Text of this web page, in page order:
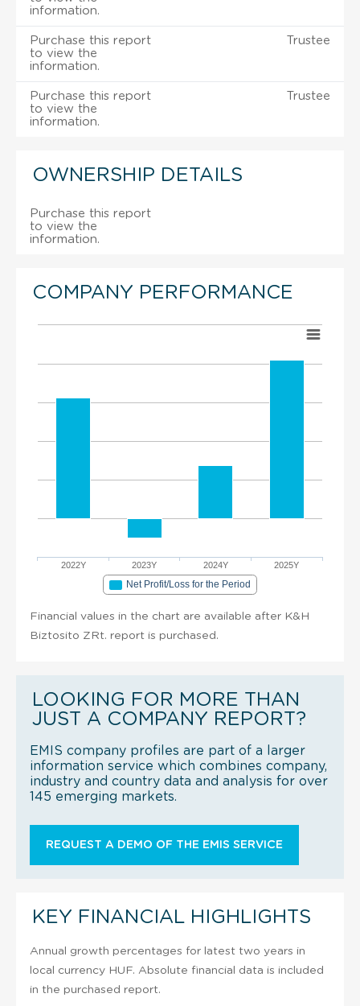
information.
Purchase this report
to view the
information.
Trustee
Purchase this report
to view the
information.
Trustee
OWNERSHIP DETAILS
Purchase this report
to view the
information.
COMPANY PERFORMANCE
2022Y 2023Y 2024Y 2025Y
Net Profit/Loss for the Period
Financial values in the chart are available after K&H
Biztosito ZRt. report is purchased.
LOOKING FOR MORE THAN
JUST A COMPANY REPORT?
EMIS company profiles are part of a larger
information service which combines company,
industry and country data and analysis for over
145 emerging markets.
REQUEST A DEMO OF THE EMIS SERVICE
KEY FINANCIAL HIGHLIGHTS
Annual growth percentages for latest two years in
local currency HUF. Absolute financial data is included
in the purchased report.